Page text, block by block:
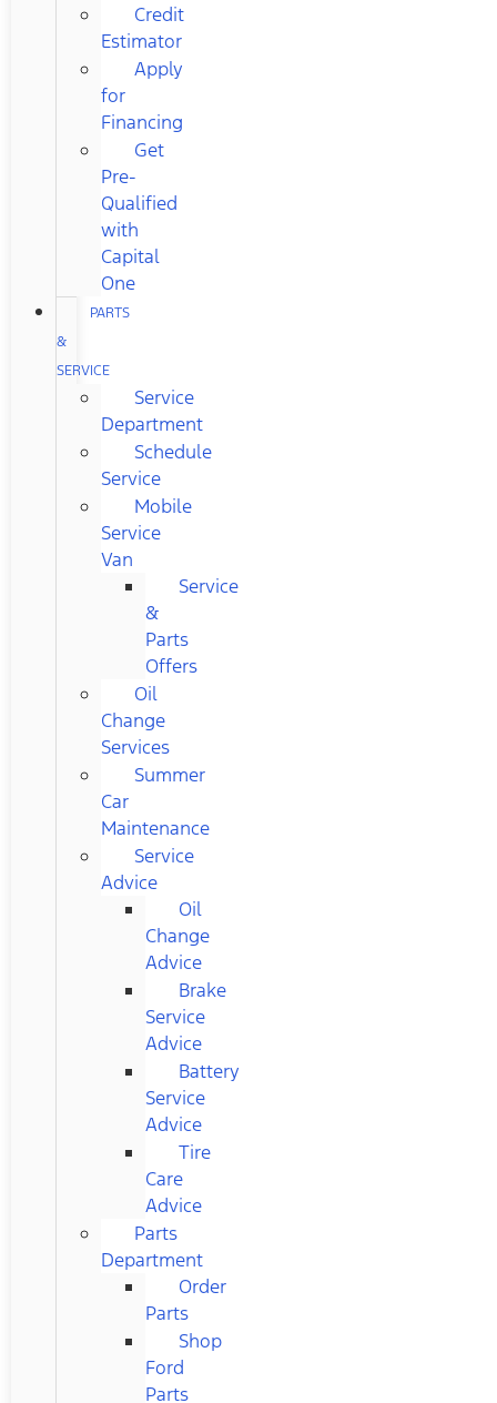
Credit
Estimator
Apply
for
Financing
Get
Pre-
Qualified
with
Capital
One
PARTS
&
SERVICE
Service
Department
Schedule
Service
Mobile
Service
Van
Service
&
Parts
Offers
Oil
Change
Services
Summer
Car
Maintenance
Service
Advice
Oil
Change
Advice
Brake
Service
Advice
Battery
Service
Advice
Tire
Care
Advice
Parts
Department
Order
Parts
Shop
Ford
Parts